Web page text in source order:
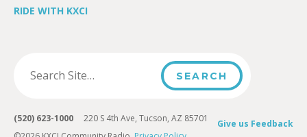
RIDE WITH KXCI
Give us Feedback
(520) 623-1000 220 S 4th Ave, Tucson, AZ 85701